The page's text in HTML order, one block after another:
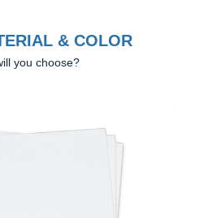
& COLOR
you choose?